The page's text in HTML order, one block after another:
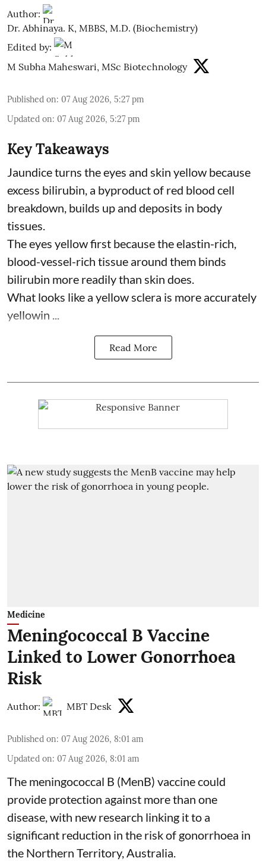
Author:
Dr. Abhinaya. K, MBBS, M.D. (Biochemistry)
Edited by:
M Subha Maheswari, MSc Biotechnology
Published on: 07 Aug 2026, 5:27 pm
Updated on: 07 Aug 2026, 5:27 pm
Key Takeaways
Jaundice turns the eyes and skin yellow because
excess bilirubin, a byproduct of red blood cell
breakdown, builds up and deposits in body
tissues.
The eyes yellow first because the elastin-rich,
blood-vessel-rich tissue around them binds
bilirubin more readily than skin does.
What looks like a yellow sclera is more accurately
yellowin ...
Read More
Medicine
Meningococcal B Vaccine
Linked to Lower Gonorrhoea
Risk
Author: MBT Desk
Published on: 07 Aug 2026, 8:01 am
Updated on: 07 Aug 2026, 8:01 am
The meningococcal B (MenB) vaccine could
provide protection against more than one
disease, with new research linking it to a
significant reduction in the risk of gonorrhoea in
the Northern Territory, Australia.